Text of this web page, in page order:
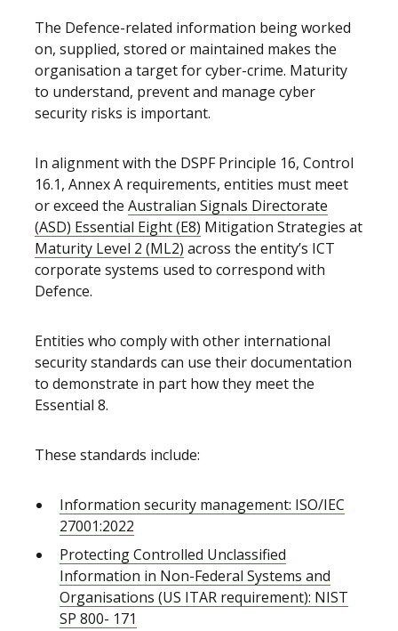
The Defence-related information being worked
on, supplied, stored or maintained makes the
organisation a target for cyber-crime. Maturity
to understand, prevent and manage cyber
security risks is important.
In alignment with the DSPF Principle 16, Control
16.1, Annex A requirements, entities must meet
or exceed the Australian Signals Directorate
(ASD) Essential Eight (E8) Mitigation Strategies at
Maturity Level 2 (ML2) across the entity’s ICT
corporate systems used to correspond with
Defence.
Entities who comply with other international
security standards can use their documentation
to demonstrate in part how they meet the
Essential 8.
These standards include:
Information security management: ISO/IEC
27001:2022
Protecting Controlled Unclassified
Information in Non-Federal Systems and
Organisations (US ITAR requirement): NIST
SP 800- 171